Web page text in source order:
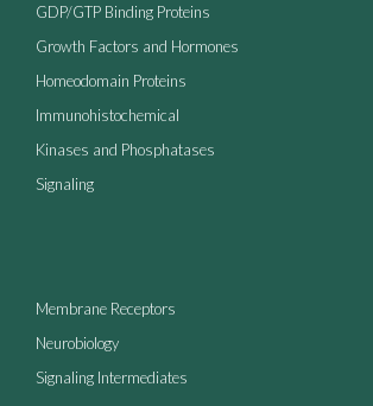
GDP/GTP Binding Proteins
Growth Factors and Hormones
Homeodomain Proteins
Immunohistochemical
Kinases and Phosphatases
Signaling
Membrane Receptors
Neurobiology
Signaling Intermediates